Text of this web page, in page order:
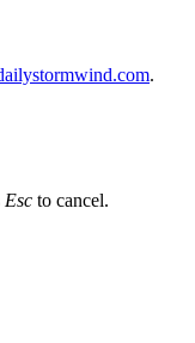
.
Esc to cancel.